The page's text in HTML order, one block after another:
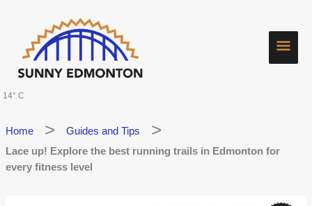
14° C
Home
Guides and Tips
Lace up! Explore the best running trails in Edmonton for
every fitness level